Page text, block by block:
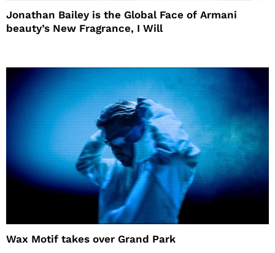
Jonathan Bailey is the Global Face of Armani
beauty’s New Fragrance, I Will
Wax Motif takes over Grand Park